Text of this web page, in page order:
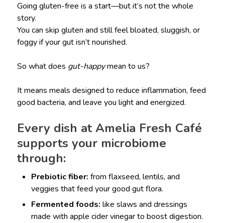
Going gluten-free is a start—but it’s not the whole
story.
You can skip gluten and still feel bloated, sluggish, or
foggy if your gut isn’t nourished.
So what does gut-happymean to us?
It means meals designed to reduce inflammation, feed
good bacteria, and leave you light and energized.
Every dish at Amelia Fresh Café
supports your microbiome
through:
Prebiotic fiber: from flaxseed, lentils, and
veggies that feed your good gut flora.
Fermented foods: like slaws and dressings
made with apple cider vinegar to boost digestion.